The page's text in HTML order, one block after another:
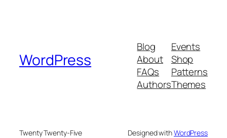
WordPress
Blog
About
FAQs
Authors
Events
Shop
Patterns
Themes
Twenty Twenty-Five Designed withWordPress